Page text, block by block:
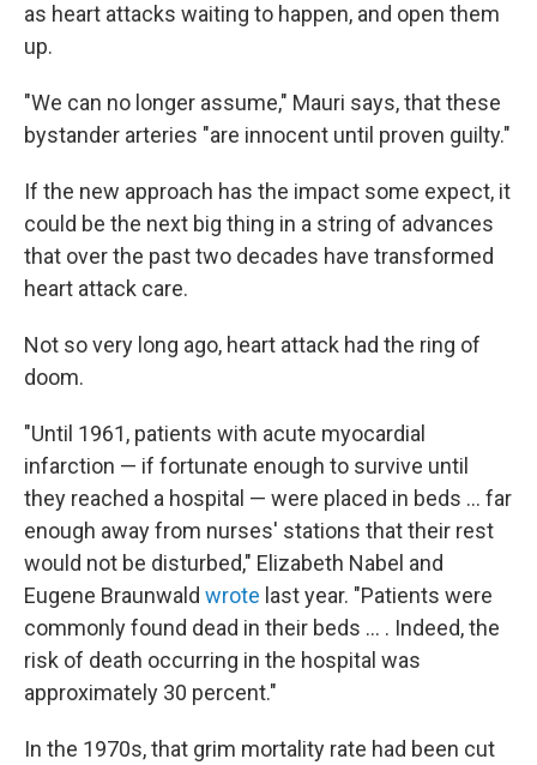
as heart attacks waiting to happen, and open them
up.
"We can no longer assume," Mauri says, that these
bystander arteries "are innocent until proven guilty."
If the new approach has the impact some expect, it
could be the next big thing in a string of advances
that over the past two decades have transformed
heart attack care.
Not so very long ago, heart attack had the ring of
doom.
"Until 1961, patients with acute myocardial
infarction — if fortunate enough to survive until
they reached a hospital — were placed in beds ... far
enough away from nurses' stations that their rest
would not be disturbed," Elizabeth Nabel and
Eugene Braunwald wrote last year. "Patients were
commonly found dead in their beds ... . Indeed, the
risk of death occurring in the hospital was
approximately 30 percent."
In the 1970s, that grim mortality rate had been cut